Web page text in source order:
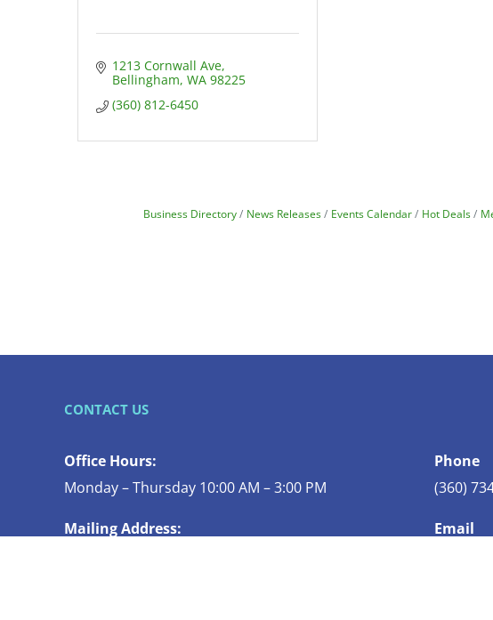
1213 Cornwall Ave
Bellingham WA 98225
(360) 812-6450
Business Directory News Releases Events Calendar Hot Deals
CONTACT US
Office Hours:
Monday – Thursday 10:00 AM – 3:00 PM
Mailing Address:
Phone
(360)
Email